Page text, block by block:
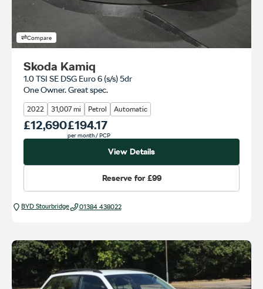
Compare
Skoda Kamiq
1.0 TSI SE DSG Euro 6 (s/s) 5dr
One Owner. Great spec.
2022 31,007 mi Petrol Automatic
Our Price
£12,690Monthly Price
£194.17
per month/ PCP
View Details
Reserve for£99
BYD Stourbridge 01384 438022